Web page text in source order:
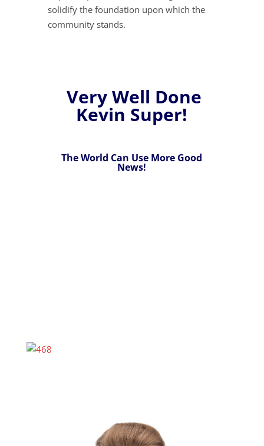
solidify the foundation upon which the
community stands.
Very Well Done
Kevin Super!
The World Can Use More Good
News!